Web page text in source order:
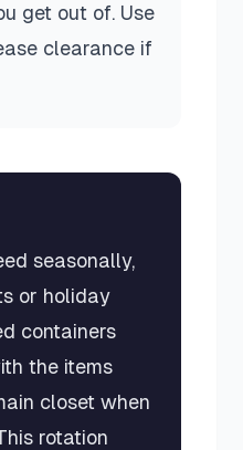
get out of. Use
clearance if
seasonally,
or holiday
containers
the items
closet when
rotation